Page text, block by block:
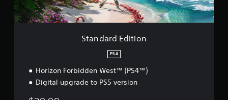
i
t
Standard Edition
PS4
Horizon Forbidden West™ (PS4™)
Digital upgrade to PS5 version